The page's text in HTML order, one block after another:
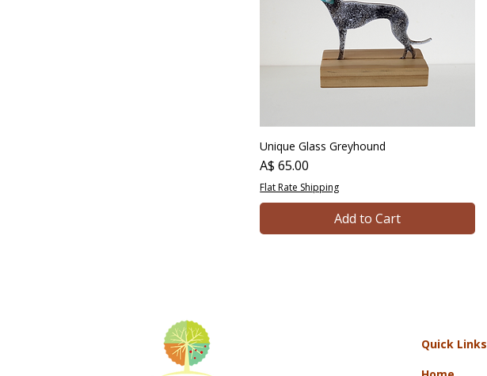
Unique Glass Greyhound
Price
A$ 65.00
Flat Rate Shipping
Add to Cart
Quick Links